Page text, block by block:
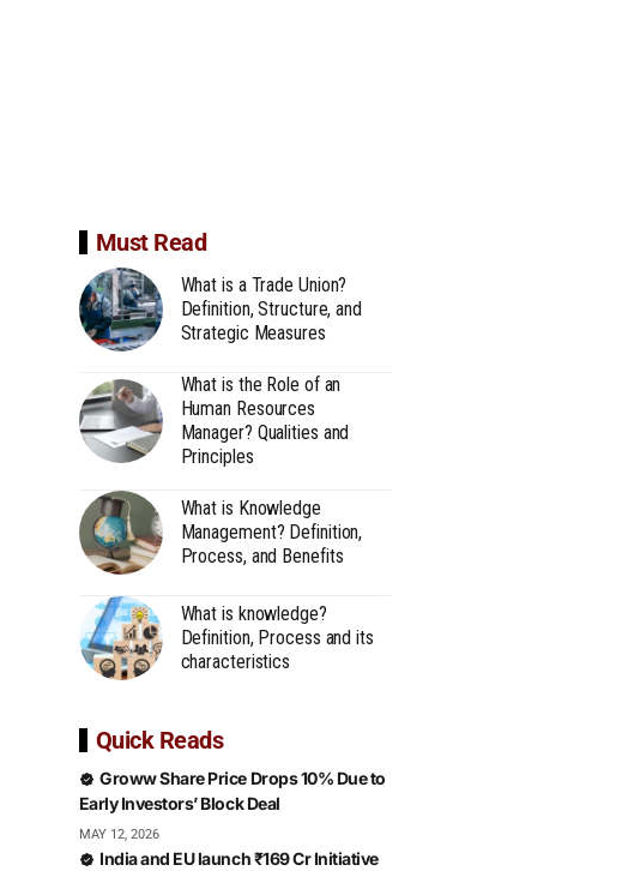
Must Read
What is a Trade Union?
Definition, Structure, and
Strategic Measures
What is the Role of an
Human Resources
Manager? Qualities and
Principles
What is Knowledge
Management? Definition,
Process, and Benefits
What is knowledge?
Definition, Process and its
characteristics
Quick Reads
Groww Share Price Drops 10% Due to
Early Investors’ Block Deal
MAY 12, 2026
India and EU launch ₹169 Cr Initiative